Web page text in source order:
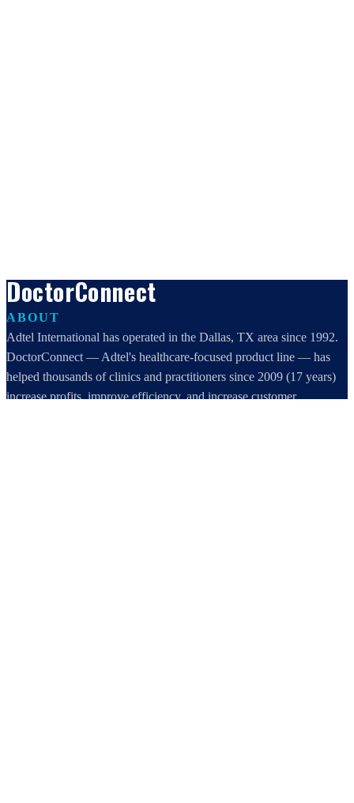
DoctorConnect
ABOUT
Adtel International has operated in the Dallas, TX area since 1992.
DoctorConnect — Adtel's healthcare-focused product line — has
helped thousands of clinics and practitioners since 2009 (17 years)
increase profits, improve efficiency, and increase customer